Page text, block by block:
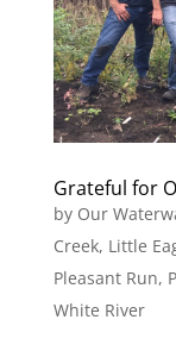
Grateful for
by Our
Creek, Little
Pleasant Run,
White River